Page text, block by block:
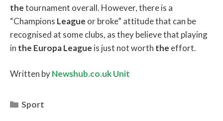
thetournament overall. However, there is a
“Champions League or broke” attitude that can be
recognised at some clubs, as they believe that playing
in the EuropaLeague is just not worth the effort.
Written byNewshub.co.uk Unit
Categories
Sport